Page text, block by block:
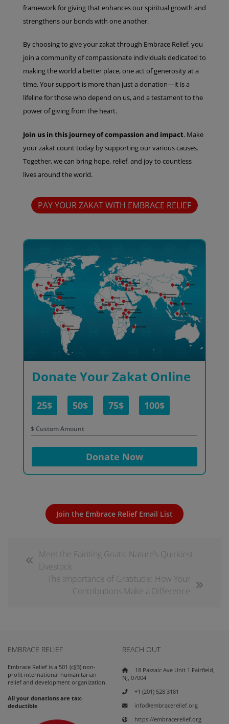
framework for giving that enhances our spiritual growth and
strengthens our bonds with one another.
By choosing to give your zakat through Embrace Relief, you
join a community of compassionate individuals dedicated to
making the world a better place, one act of generosity at a
time. Your support is more than just a donation—it is a
lifeline for those who depend on us, and a testament to the
power of giving from the heart.
Join us in this journey of compassion and impact. Make
your zakat count today by supporting our various causes.
Together, we can bring hope, relief, and joy to countless
lives around the world.
PAY YOUR ZAKAT WITH EMBRACE RELIEF
Donate Your Zakat Online
25$ 50$ 75$ 100$
$
Donate Now
Join the Embrace Relief Email List
Meet the Fainting Goats: Nature’s Quirkiest
Livestock
The Importance of Gratitude: How Your
Contributions Make a Difference
EMBRACE RELIEF
Embrace Relief is a 501 (c)(3) non-
profit international humanitarian
relief and development organization.
All your donations are tax-
deductible
REACH OUT
18 Passaic Ave Unit 1 Fairfield,
NJ, 07004
+1 (201) 528 3181
info@embracerelief.org
https://embracerelief.org